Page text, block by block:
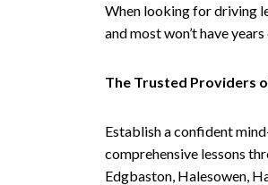
When looking for driving
and most won’t have
The Trusted Providers
Establish a confident
comprehensive lessons
Edgbaston, Halesowen,